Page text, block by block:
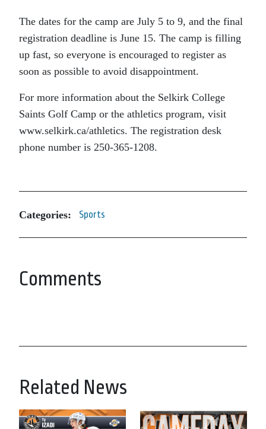
The dates for the camp are July 5 to 9, and the final
registration deadline is June 15. The camp is filling
up fast, so everyone is encouraged to register as
soon as possible to avoid disappointment.
For more information about the Selkirk College
Saints Golf Camp or the athletics program, visit
www.selkirk.ca/athletics. The registration desk
phone number is 250-365-1208.
Categories: Sports
Comments
Related News